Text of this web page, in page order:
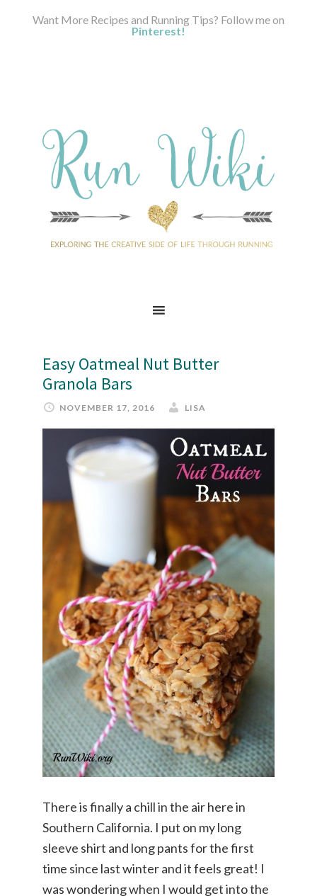
Want More Recipes and Running Tips? Follow me on
Pinterest!
Easy Oatmeal Nut Butter
Granola Bars
NOVEMBER 17, 2016 LISA
There is finally a chill in the air here in
Southern California. I put on my long
sleeve shirt and long pants for the first
time since last winter and it feels great! I
was wondering when I would get into the